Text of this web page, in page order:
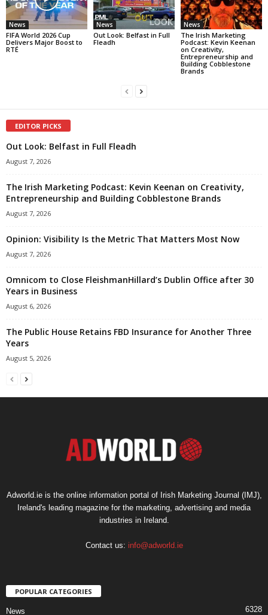
News
FIFA World 2026 Cup
Delivers Major Boost to
RTÉ
News
Out Look: Belfast in Full
Fleadh
News
The Irish Marketing
Podcast: Kevin Keenan
on Creativity,
Entrepreneurship and
Building Cobblestone
Brands
EDITOR PICKS
Out Look: Belfast in Full Fleadh
August 7, 2026
The Irish Marketing Podcast: Kevin Keenan on Creativity,
Entrepreneurship and Building Cobblestone Brands
August 7, 2026
Opinion: Visibility Is the Metric That Matters Most Now
August 7, 2026
Omnicom to Close FleishmanHillard’s Dublin Office after 30
Years in Business
August 6, 2026
The Public House Retains FBD Insurance for Another Three
Years
August 5, 2026
Adworld.ie is the online information portal of Irish Marketing Journal (IMJ),
Ireland's leading magazine for the marketing, advertising and media
industries in Ireland.
Contact us: info@adworld.ie
POPULAR CATEGORIES
News 6328